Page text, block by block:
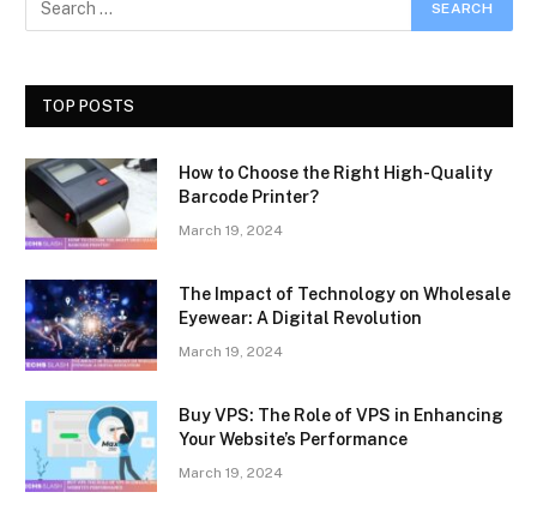
TOP POSTS
How to Choose the Right High-Quality
Barcode Printer?
March 19, 2024
The Impact of Technology on Wholesale
Eyewear: A Digital Revolution
March 19, 2024
Buy VPS: The Role of VPS in Enhancing
Your Website’s Performance
March 19, 2024